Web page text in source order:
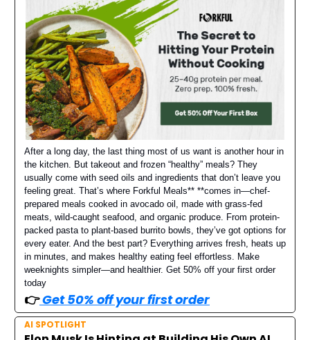
After a long day, the last thing most of us want is another hour in
the kitchen. But takeout and frozen “healthy” meals? They
usually come with seed oils and ingredients that don’t leave you
feeling great. That’s where Forkful Meals** **comes in—chef-
prepared meals cooked in avocado oil, made with grass-fed
meats, wild-caught seafood, and organic produce. From protein-
packed pasta to plant-based burrito bowls, they’ve got options for
every eater. And the best part? Everything arrives fresh, heats up
in minutes, and makes healthy eating feel effortless. Make
weeknights simpler—and healthier. Get 50% off your first order
today
👉️Get 50% off your first order
AI SPOTLIGHT